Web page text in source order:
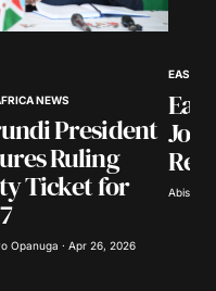
website in this
comment.
NEWS
President
Ruling
Ticket for
Opanuga · Apr 26, 2026
EAST
Abisoye